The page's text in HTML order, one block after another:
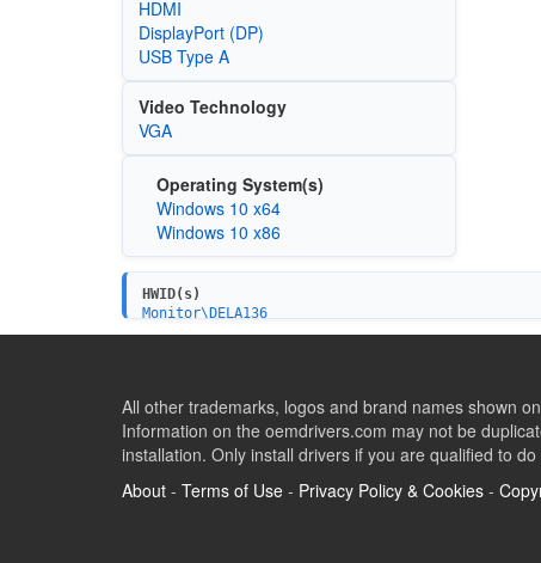
HDMI
DisplayPort (DP)
USB Type A
Video Technology
VGA
Operating System(s)
Windows 10 x64
Windows 10 x86
HWID(s)
Monitor\DELA136
All other trademarks, logos and brand names shown
Information on the oemdrivers.com may not be
installation. Only install drivers if you are qualified to do
About - Terms of Use - Privacy Policy & Cookies -